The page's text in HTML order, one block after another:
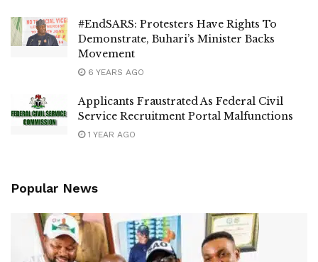
#EndSARS: Protesters Have Rights To
Demonstrate, Buhari’s Minister Backs
Movement
6 YEARS AGO
Applicants Fraustrated As Federal Civil
Service Recruitment Portal Malfunctions
1 YEAR AGO
Popular News